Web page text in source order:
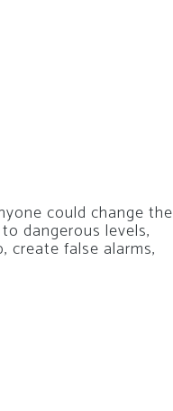
could change the
dangerous levels,
create false alarms,